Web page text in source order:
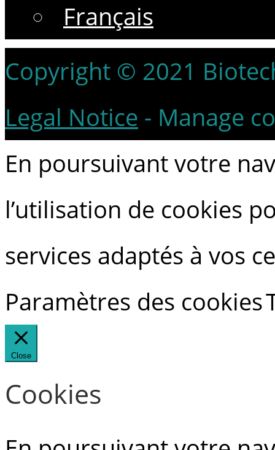
Français
Copyright © 2021
Legal Notice - Manage
En poursuivant votre
l’utilisation de cookies
services adaptés à vos
Paramètres des cookies
Close
Cookies